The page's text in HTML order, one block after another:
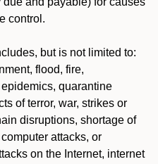
control.
but is not limited to:
flood, fire,
quarantine
of terror, war, strikes or
disruptions, shortage of
attacks, or
on the Internet, internet